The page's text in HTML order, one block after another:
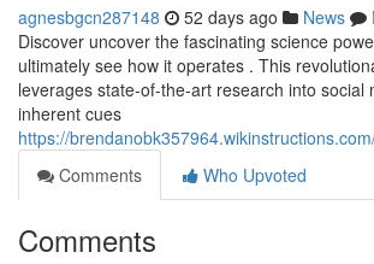
agnesbgcn287148 52 days ago News
Discover uncover the fascinating science
ultimately see how it operates . This
leverages state-of-the-art research into social
inherent cues
https://
Comments
Who Upvoted
Comments